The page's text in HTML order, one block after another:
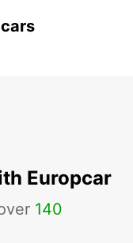
Europcar
140